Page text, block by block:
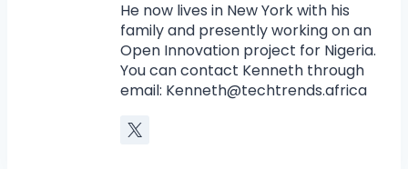
He now lives in New York with his
family and presently working on an
Open Innovation project for Nigeria.
You can contact Kenneth through
email: Kenneth@techtrends.africa